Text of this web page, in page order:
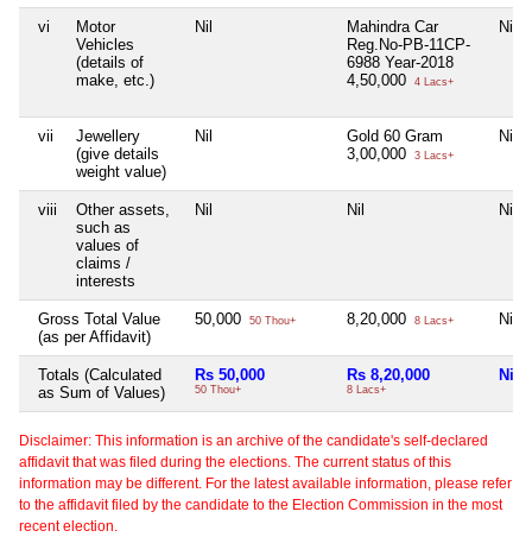
vi
Motor
Vehicles
(details of
make, etc.)
Nil
Mahindra Car
Reg.No-PB-11CP-
6988 Year-2018
4,50,000
4 Lacs+
Nil
vii
Jewellery
(give details
weight value)
Nil
Gold 60 Gram
3,00,000
3 Lacs+
Nil
viii
Other assets,
such as
values of
claims /
interests
Nil Nil Nil
Gross Total Value
(as per Affidavit)
50,000 50 Thou+ 8,20,000 8 Lacs+ Nil
Totals (Calculated
as Sum of Values)
Rs 50,000
50 Thou+
Rs 8,20,000
8 Lacs+
Nil
Disclaimer: This information is an archive of the candidate's self-declared
affidavit that was filed during the elections. The current status of this
information may be different. For the latest available information, please refer
to the affidavit filed by the candidate to the Election Commission in the most
recent election.